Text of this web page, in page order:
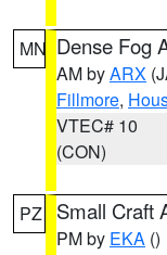
MN Dense Fog
AM byARX
Fillmore,
VTEC# 10
(CON)
PZ Small Craft
PM by EKA ()